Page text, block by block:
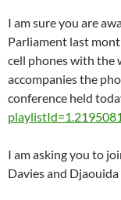
I am sure you are
Parliament last
cell phones with the
accompanies the
conference held
playlistId=1.2195081
I am asking you to
Davies and